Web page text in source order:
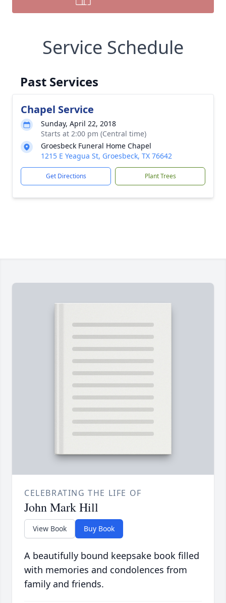
Service Schedule
Past Services
Chapel Service
Sunday, April 22, 2018
Starts at 2:00 pm (Central time)
Groesbeck Funeral Home Chapel
1215 E Yeagua St, Groesbeck, TX 76642
Get Directions Plant Trees
CELEBRATING THE LIFE OF
John Mark Hill
View Book Buy Book
A beautifully bound keepsake book filled
with memories and condolences from
family and friends.